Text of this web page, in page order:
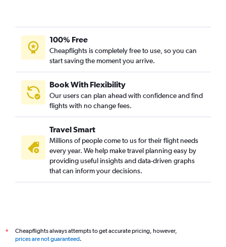
100% Free
Cheapflights is completely free to use, so you can
start saving the moment you arrive.
Book With Flexibility
Our users can plan ahead with confidence and find
flights with no change fees.
Travel Smart
Millions of people come to us for their flight needs
every year. We help make travel planning easy by
providing useful insights and data-driven graphs
that can inform your decisions.
*
Cheapflights always attempts to get accurate pricing, however,
prices are not guaranteed.